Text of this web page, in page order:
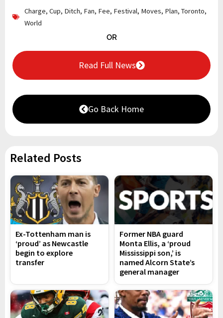
Charge, Cup, Ditch, Fan, Fee, Festival, Moves, Plan, Toronto,
World
OR
Read Full News
Go Back Home
Related Posts
Ex-Tottenham man is
‘proud’ as Newcastle
begin to explore
transfer
Former NBA guard
Monta Ellis, a ‘proud
Mississippi son,’ is
named Alcorn State’s
general manager